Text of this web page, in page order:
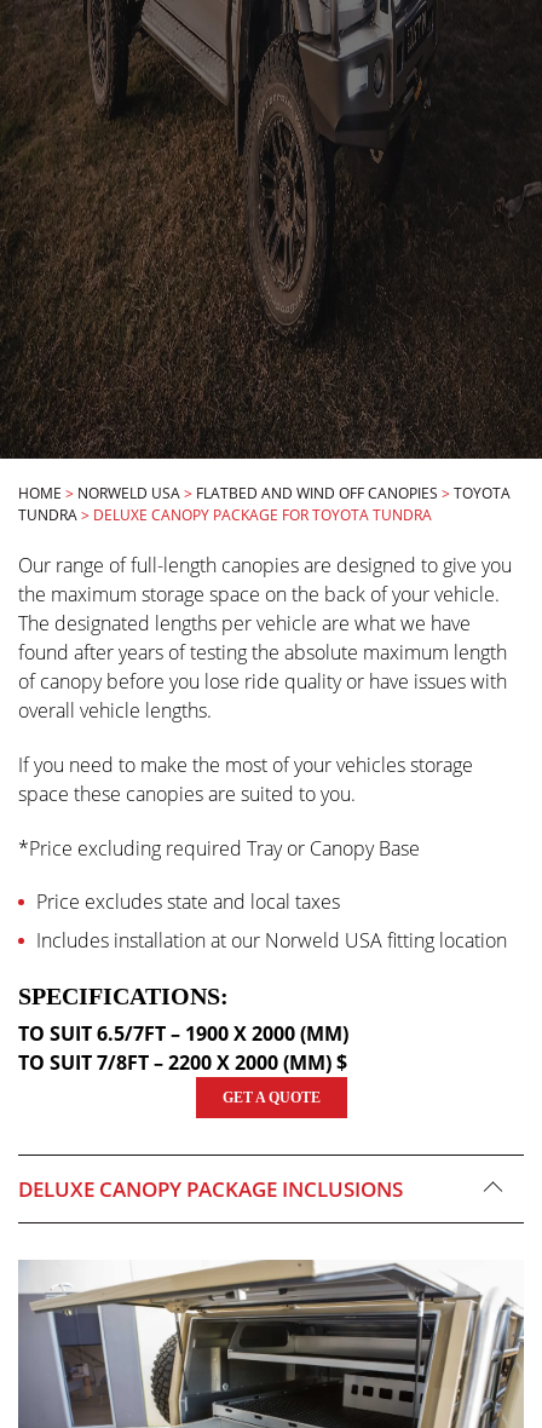
HOME > NORWELD USA> FLATBED AND WIND OFF CANOPIES >TOYOTA
TUNDRA> DELUXE CANOPY PACKAGE FOR TOYOTA TUNDRA
Our range of full-length canopies are designed to give you
the maximum storage space on the back of your vehicle.
The designated lengths per vehicle are what we have
found after years of testing the absolute maximum length
of canopy before you lose ride quality or have issues with
overall vehicle lengths.
If you need to make the most of your vehicles storage
space these canopies are suited to you.
*Price excluding required Tray or Canopy Base
Price excludes state and local taxes
Includes installation at our Norweld USA fitting location
SPECIFICATIONS:
TO SUIT 6.5/7FT – 1900 X 2000 (MM)
TO SUIT 7/8FT – 2200 X 2000 (MM) $
GET A QUOTE
DELUXE CANOPY PACKAGE INCLUSIONS
Easy Slide or Upright
Mount